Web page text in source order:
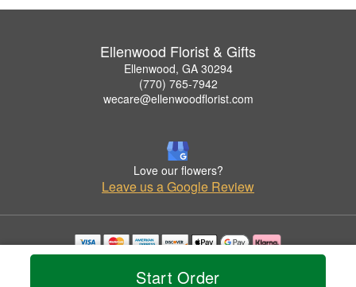
Start Order
Ellenwood Florist & Gifts
Ellenwood, GA 30294
(770) 765-7942
wecare@ellenwoodflorist.com
Love our flowers?
Leave us a Google Review
Copyrighted images herein are used with permission by Ellenwood Florist & Gifts.
© 2026 All Rights Reserved.